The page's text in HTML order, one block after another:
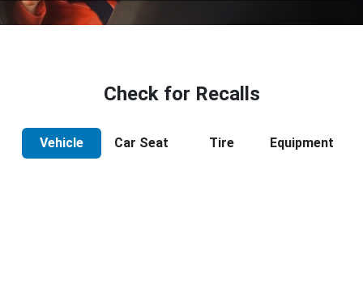
Check for Recalls
Vehicle Car Seat Tire Equipment